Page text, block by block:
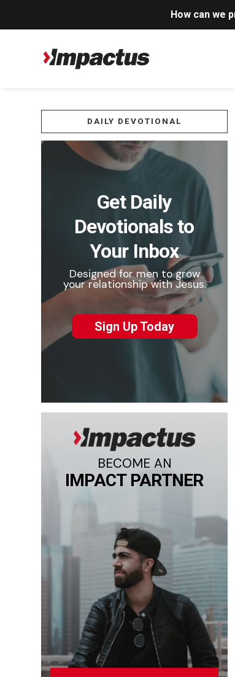
How can we
DAILY DEVOTIONAL
Get Daily
Devotionals to
Your Inbox
Designed for men to grow
your relationship with Jesus.
Sign Up Today
BECOME AN
IMPACT PARTNER